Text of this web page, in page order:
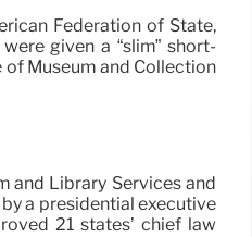
Federation of State,
given a “slim” short-
Museum and Collection
and Library Services and
a presidential executive
21 states’ chief law